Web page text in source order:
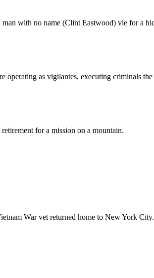
with no name (Clint Eastwood) vie for a
operating as vigilantes, executing criminals
for a mission on a mountain.
War vet returned home to New York City.